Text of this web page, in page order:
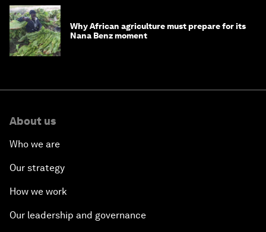
Why African agriculture must prepare for its
Nana Benz moment
About us
Who we are
Our strategy
How we work
Our leadership and governance